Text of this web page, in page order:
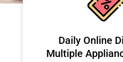
​Daily Online
Multiple